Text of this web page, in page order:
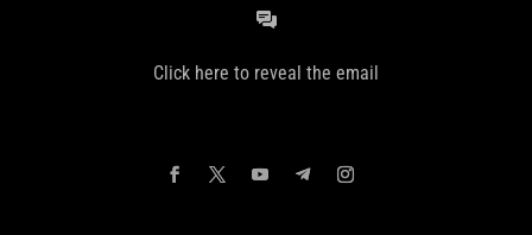
Click here to reveal the email